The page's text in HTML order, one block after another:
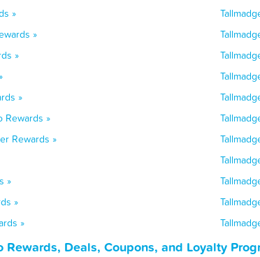
»
»
»
»
Rewards »
Rewards »
»
»
»
Rewards, Deals, Coupons, and Loyalty